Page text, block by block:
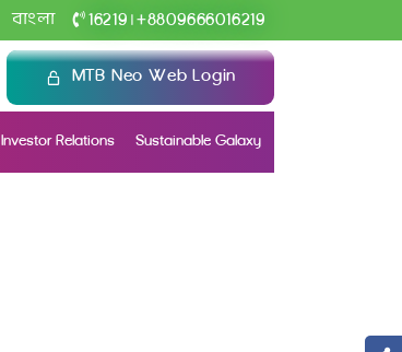
বাংলা 16219 +8809666016219
MTB Neo Web Login
Investor Relations Sustainable Galaxy